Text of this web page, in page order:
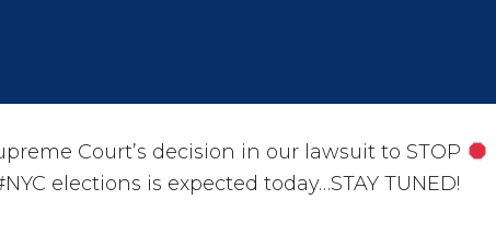
Court’s decision in our lawsuit to STOP
elections is expected today…STAY TUNED!